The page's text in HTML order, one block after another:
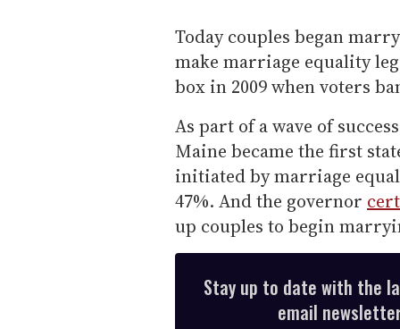
Today couples began
make marriage equality
box in 2009 when voters
As part of a wave of
Maine became the first
initiated by marriage
47%. And the governor
up couples to begin
Stay up to date with the
email